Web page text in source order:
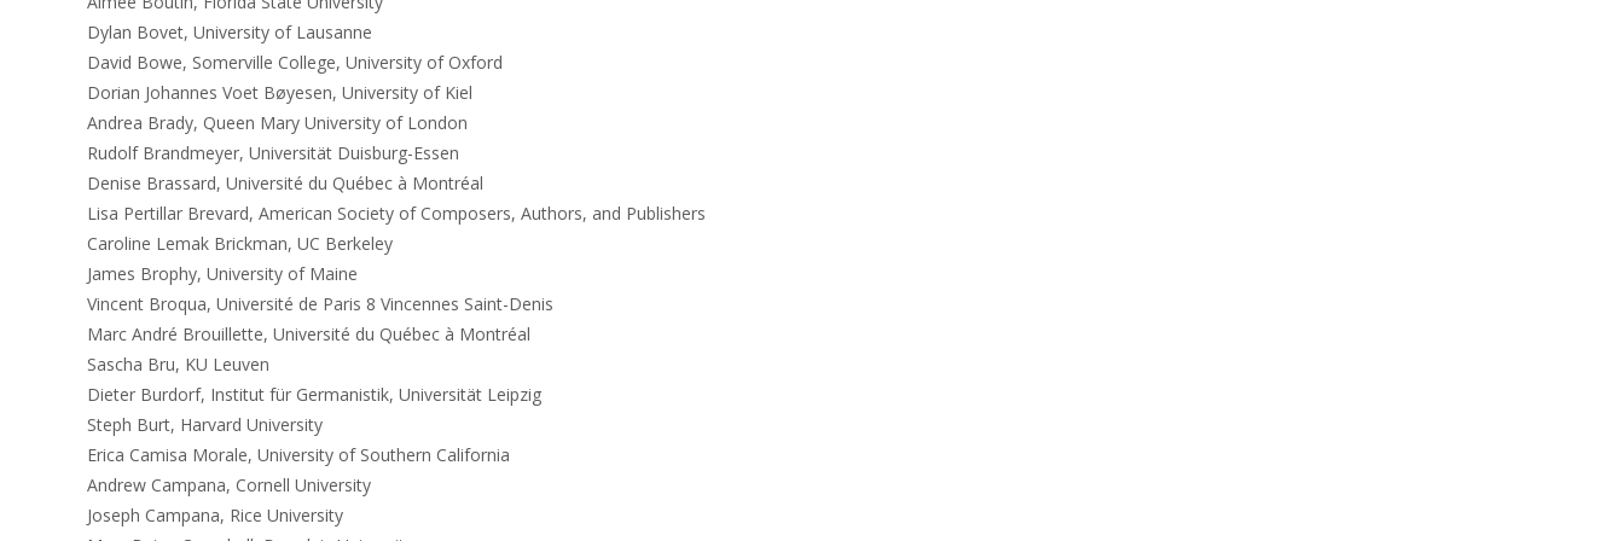
Dylan Bovet, University of Lausanne
David Bowe, Somerville College, University of Oxford
Dorian Johannes Voet Bøyesen, University of Kiel
Andrea Brady, Queen Mary University of London
Rudolf Brandmeyer, Universität Duisburg-Essen
Denise Brassard, Université du Québec à Montréal
Lisa Pertillar Brevard, American Society of Composers, Authors, and Publishers
Caroline Lemak Brickman, UC Berkeley
James Brophy, University of Maine
Vincent Broqua, Université de Paris 8 Vincennes Saint-Denis
Marc André Brouillette, Université du Québec à Montréal
Sascha Bru, KU Leuven
Dieter Burdorf, Institut für Germanistik, Universität Leipzig
Steph Burt, Harvard University
Erica Camisa Morale, University of Southern California
Andrew Campana, Cornell University
Joseph Campana, Rice University